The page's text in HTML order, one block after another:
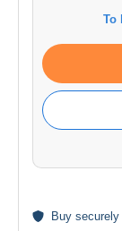
To
Buy securely